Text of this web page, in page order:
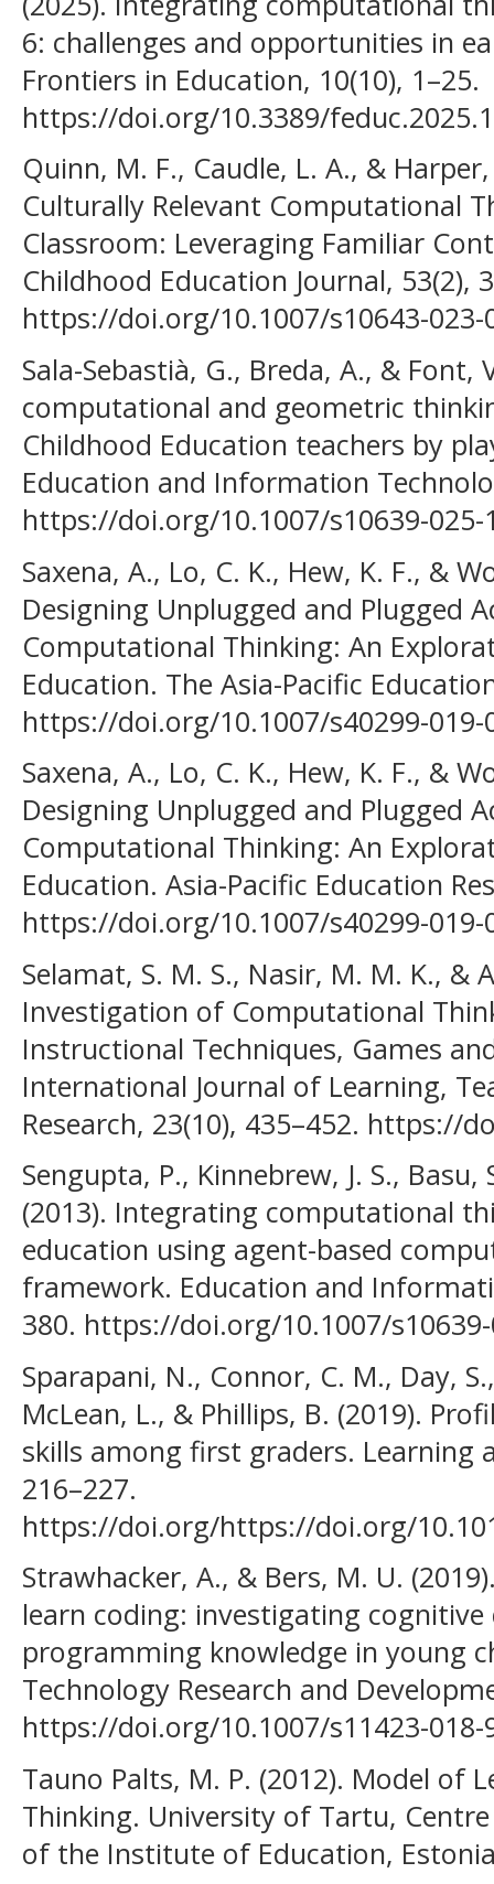
6: challenges and opportunities in
Frontiers in Education, 10(10), 1–25.
https://doi.org/10.3389/
Quinn, M. F., Caudle, L. A., &
Culturally Relevant Computational
Classroom: Leveraging Familiar
Childhood Education Journal, 53(2),
https://doi.org/10.1007/s10643-023-
Sala-Sebastià, G., Breda, A., & Font,
computational and geometric
Childhood Education teachers by
Education and Information
https://doi.org/10.1007/s10639-025-
Saxena, A., Lo, C. K., Hew, K. F., &
Designing Unplugged and Plugged
Computational Thinking: An
Education. The Asia-Pacific
https://doi.org/10.1007/s40299-019-
Saxena, A., Lo, C. K., Hew, K. F., &
Designing Unplugged and Plugged
Computational Thinking: An
Education. Asia-Pacific Education
https://doi.org/10.1007/s40299-019-
Selamat, S. M. S., Nasir, M. M. K., &
Investigation of Computational
Instructional Techniques, Games
International Journal of Learning,
Research, 23(10), 435–452. https://
Sengupta, P., Kinnebrew, J. S.,
(2013). Integrating computational
education using agent-based
framework. Education and
380. https://doi.org/10.1007/
Sparapani, N., Connor, C. M., Day,
McLean, L., & Phillips, B. (2019).
skills among first graders. Learning
216–227.
https://doi.org/https://doi.org/
Strawhacker, A., & Bers, M. U.
learn coding: investigating
programming knowledge in young
Technology Research and
https://doi.org/10.1007/s11423-018-
Tauno Palts, M. P. (2012). Model of
Thinking. University of Tartu,
of the Institute of Education,